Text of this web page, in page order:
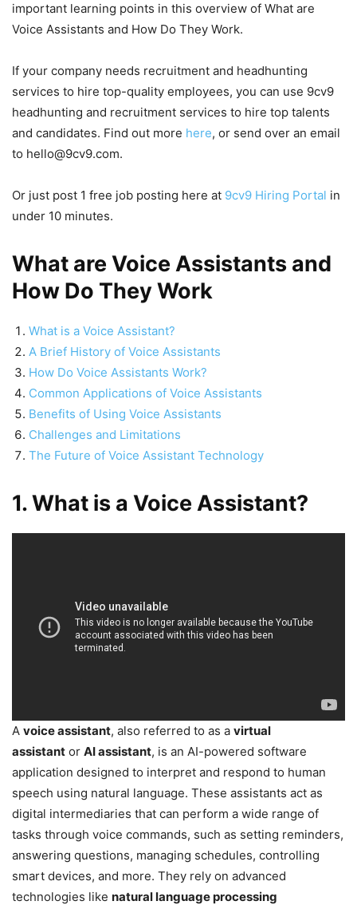
important learning points in this overview of What are
Voice Assistants and How Do They Work.
If your company needs recruitment and headhunting
services to hire top-quality employees, you can use 9cv9
headhunting and recruitment services to hire top talents
and candidates. Find out more here, or send over an email
to hello@9cv9.com.
Or just post 1 free job posting here at 9cv9 Hiring Portal in
under 10 minutes.
What are Voice Assistants and
How Do They Work
What is a Voice Assistant?
A Brief History of Voice Assistants
How Do Voice Assistants Work?
Common Applications of Voice Assistants
Benefits of Using Voice Assistants
Challenges and Limitations
The Future of Voice Assistant Technology
1. What is a Voice Assistant?
A voice assistant, also referred to as a virtual
assistant or AI assistant, is an AI-powered software
application designed to interpret and respond to human
speech using natural language. These assistants act as
digital intermediaries that can perform a wide range of
tasks through voice commands, such as setting reminders,
answering questions, managing schedules, controlling
smart devices, and more. They rely on advanced
technologies like natural language processing